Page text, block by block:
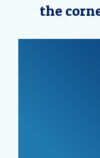
the